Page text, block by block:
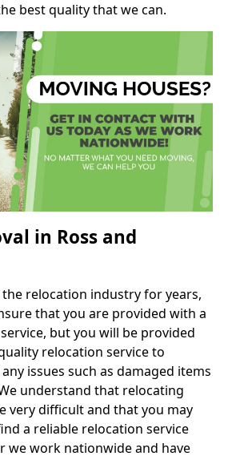
best quality that we can.
in Ross and
relocation industry for years,
that you are provided with a
but you will be provided
relocation service to
issues such as damaged items
understand that relocating
very difficult and that you may
a reliable relocation service
we work nationwide and have